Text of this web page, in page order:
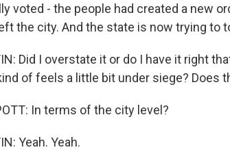
voted - the people had created a new
the city. And the state is now trying to
Did I overstate it or do I have it right
of feels a little bit under siege? Does
In terms of the city level?
Yeah. Yeah.